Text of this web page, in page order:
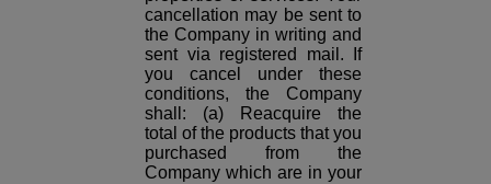
cancellation may be sent to
the Company in writing and
sent via registered mail. If
you cancel under these
conditions, the Company
shall: (a) Reacquire the
total of the products that you
purchased from the
Company which are in your